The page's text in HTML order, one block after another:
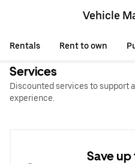
Vehicle
Rentals Rent to own
Services
Discounted services to support
experience.
Save